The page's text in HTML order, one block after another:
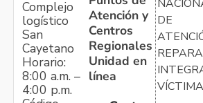
Complejo
logístico
San
Cayetano
Horario:
8:00 a.m. –
4:00 p.m.
Atención y
Centros
Regionales
Unidad en
línea
DE